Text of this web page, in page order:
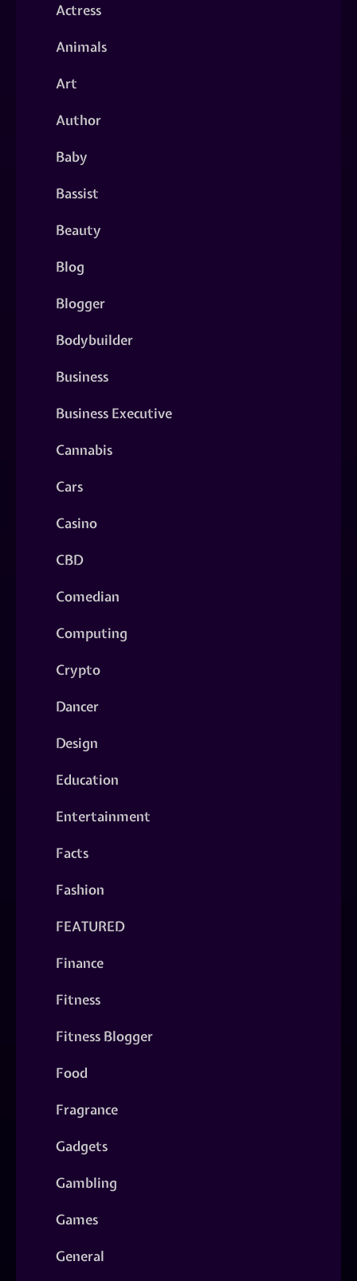
Actress
Animals
Art
Author
Baby
Bassist
Beauty
Blog
Blogger
Bodybuilder
Business
Business Executive
Cannabis
Cars
Casino
CBD
Comedian
Computing
Crypto
Dancer
Design
Education
Entertainment
Facts
Fashion
FEATURED
Finance
Fitness
Fitness Blogger
Food
Fragrance
Gadgets
Gambling
Games
General